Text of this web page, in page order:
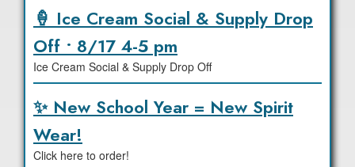
🍦 Ice Cream Social & Supply Drop
Off • 8/17 4-5 pm
Ice Cream Social & Supply Drop Off
✨ New School Year = New Spirit
Wear!
Click here to order!